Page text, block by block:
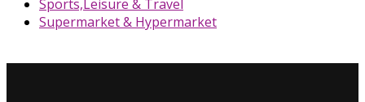
Sports,Leisure & Travel
Supermarket & Hypermarket